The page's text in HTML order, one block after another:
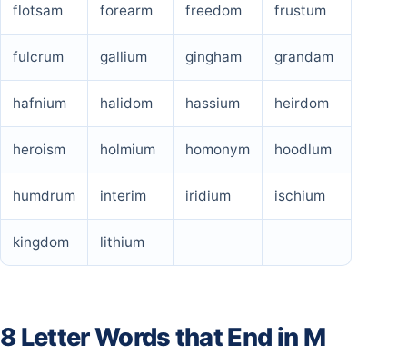
flotsam forearm freedom frustum
fulcrum gallium gingham grandam
hafnium halidom hassium heirdom
heroism holmium homonym hoodlum
humdrum interim iridium ischium
kingdom lithium
8 Letter Words that End in M